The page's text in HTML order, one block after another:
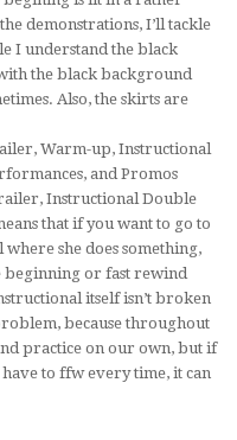
demonstrations, I’ll tackle
I understand the black
the black background
Also, the skirts are
Warm-up, Instructional
and Promos
Instructional Double
that if you want to go to
she does something,
or fast rewind
itself isn’t broken
because throughout
practice on our own, but if
to ffw every time, it can